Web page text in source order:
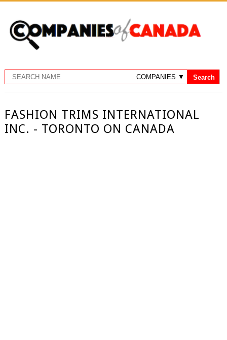
FASHION TRIMS INTERNATIONAL
INC. - TORONTO ON CANADA